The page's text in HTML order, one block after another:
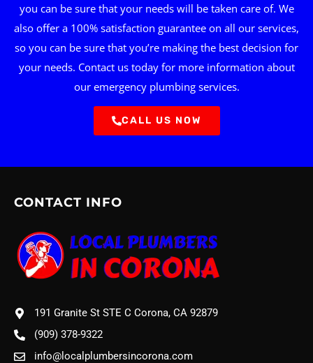
you can be sure that your needs will be taken care of. We
also offer a 100% satisfaction guarantee on all our services,
so you can be sure that you’re making the best decision for
your needs. Contact us today for more information about
our emergency plumbing services.
CALL US NOW
CONTACT INFO
191 Granite St STE C Corona, CA 92879
(909) 378-9322
info@localplumbersincorona.com